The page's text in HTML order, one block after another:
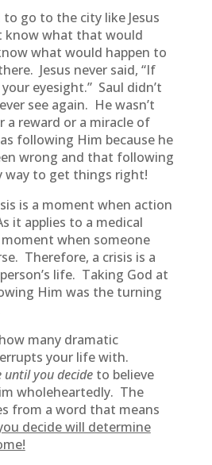
to go to the city like Jesus
know what that would
what would happen to
Jesus never said, “If
eyesight.” Saul didn’t
see again. He wasn’t
a reward or a miracle of
following Him because he
wrong and that following
way to get things right!
is a moment when action
it applies to a medical
when someone
Therefore, a crisis is a
life. Taking God at
Him was the turning
many dramatic
your life with.
until you decideto believe
wholeheartedly. The
from a word that means
decide will determine